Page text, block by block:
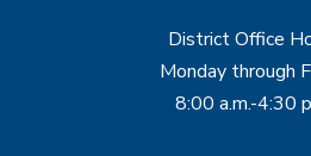
District Office
Monday through
8:00 a.m.-4:30